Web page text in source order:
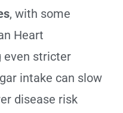
, with some
Heart
even stricter
intake can slow
disease risk